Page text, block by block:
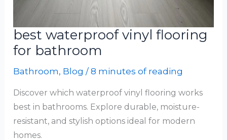
best waterproof vinyl flooring
for bathroom
Bathroom, Blog /8 minutes of reading
Discover which waterproof vinyl flooring works
best in bathrooms. Explore durable, moisture-
resistant, and stylish options ideal for modern
homes.